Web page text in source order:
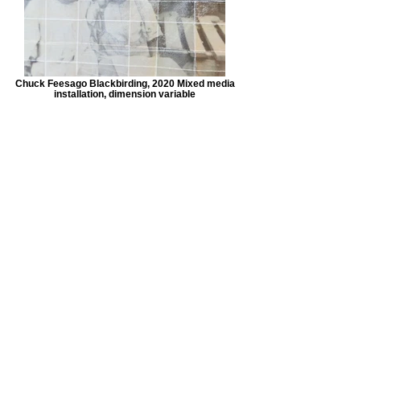
Chuck Feesago Blackbirding, 2020 Mixed media
installation, dimension variable